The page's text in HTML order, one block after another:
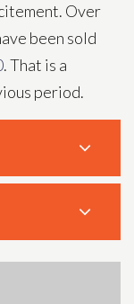
Over
been sold
. That is a
period.